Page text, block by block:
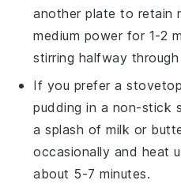
another plate to retain
medium power for 1-2
stirring halfway
If you prefer a
pudding in a non-stick
a splash ofmilk or
occasionally and heat
about 5-7 minutes.